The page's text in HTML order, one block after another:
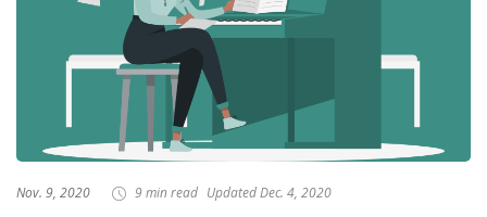
Nov. 9, 2020 9 min read Updated Dec. 4, 2020